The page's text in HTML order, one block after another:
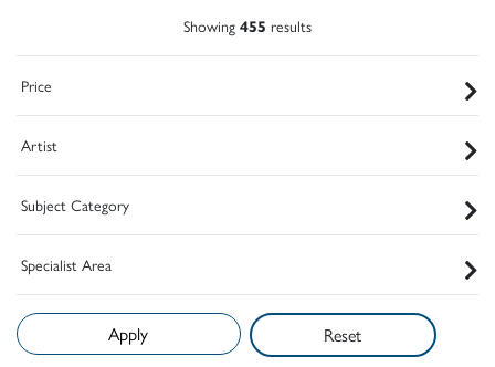
Showing 455 results
Price
Artist
Subject Category
Specialist Area
Reset